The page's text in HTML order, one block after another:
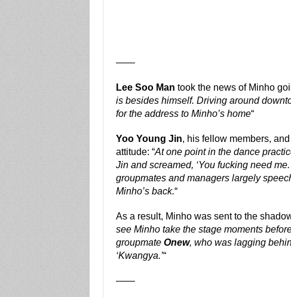
——
Lee Soo Man took the news of Minho
is besides himself. Driving around
for the address to Minho’s home“
Yoo Young Jin, his fellow members,
attitude: “At one point in the dance
Jin and screamed, ‘You fucking need
groupmates and managers largely
Minho’s back.“
As a result, Minho was sent to the
see Minho take the stage moments
groupmate Onew, who was lagging
‘Kwangya.’“
——